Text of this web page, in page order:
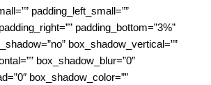
padding_left_small=””
padding_bottom=”3%”
box_shadow_vertical=””
box_shadow_blur=”0″
box_shadow_color=””